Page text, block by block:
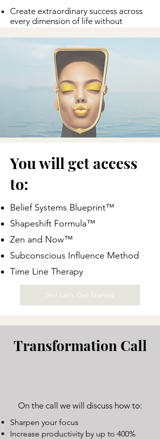
Create extraordinary success across
every dimension of life without
You will get access
to:
Belief Systems Blueprint™
Shapeshift Formula™
Zen and Now™
Subconscious Influence Method
Time Line Therapy
Yes! Let's Get Started
Transformation Call
On the call we will discuss how to:
Sharpen your focus
Increase productivity by up to 400%